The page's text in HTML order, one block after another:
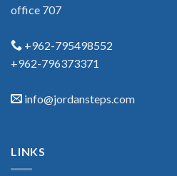
office 707
+962-795498552
+962-796373371
info@jordansteps.com
LINKS